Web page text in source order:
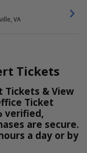
VA
Tickets
Tickets & View
Ticket
verified,
are secure.
a day or by